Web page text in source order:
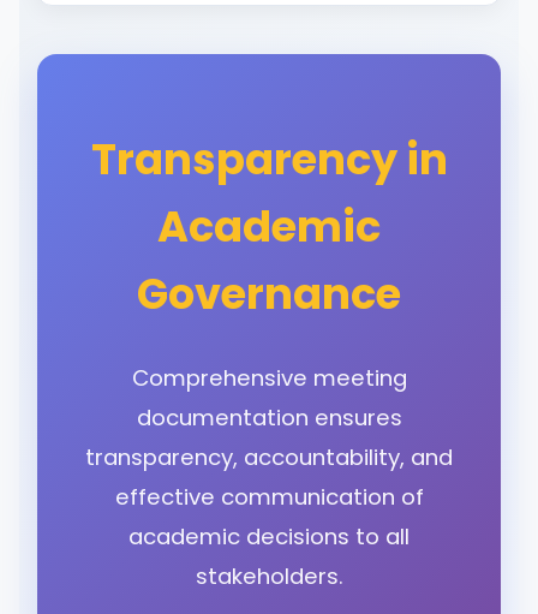
Transparency in
Academic
Governance
Comprehensive meeting
documentation ensures
transparency, accountability, and
effective communication of
academic decisions to all
stakeholders.